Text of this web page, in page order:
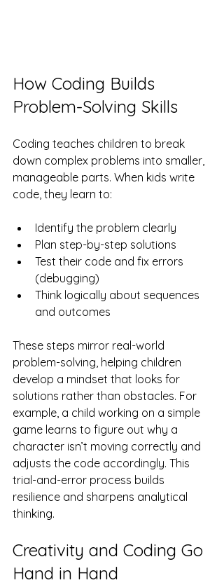
How Coding Builds
Problem-Solving Skills
Coding teaches children to break
down complex problems into smaller,
manageable parts. When kids write
code, they learn to:
Identify the problem clearly
Plan step-by-step solutions
Test their code and fix errors
(debugging)
Think logically about sequences
and outcomes
These steps mirror real-world
problem-solving, helping children
develop a mindset that looks for
solutions rather than obstacles. For
example, a child working on a simple
game learns to figure out why a
character isn’t moving correctly and
adjusts the code accordingly. This
trial-and-error process builds
resilience and sharpens analytical
thinking.
Creativity and Coding Go
Hand in Hand